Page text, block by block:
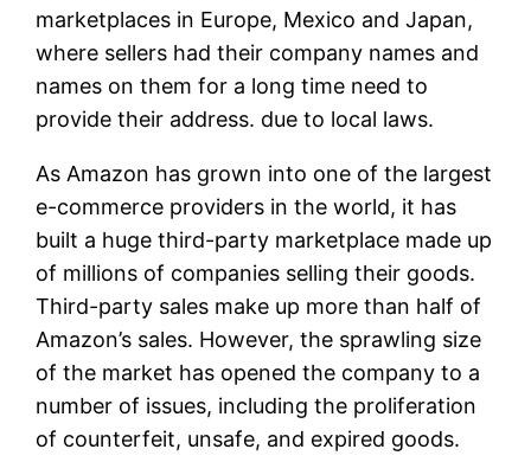
marketplaces in Europe, Mexico and Japan,
where sellers had their company names and
names on them for a long time need to
provide their address. due to local laws.
As Amazon has grown into one of the largest
e-commerce providers in the world, it has
built a huge third-party marketplace made up
of millions of companies selling their goods.
Third-party sales make up more than half of
Amazon’s sales. However, the sprawling size
of the market has opened the company to a
number of issues, including the proliferation
of counterfeit, unsafe, and expired goods.